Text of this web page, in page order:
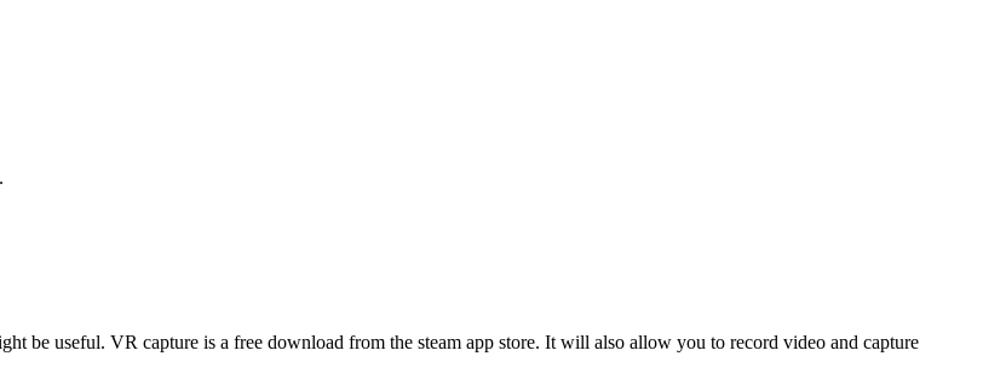
be useful. VR capture is a free download from the steam app store. It will also allow you to record video and capture